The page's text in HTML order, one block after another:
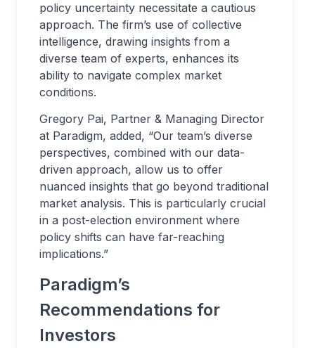
policy uncertainty necessitate a cautious
approach. The firm’s use of collective
intelligence, drawing insights from a
diverse team of experts, enhances its
ability to navigate complex market
conditions.
Gregory Pai, Partner & Managing Director
at Paradigm, added, “Our team’s diverse
perspectives, combined with our data-
driven approach, allow us to offer
nuanced insights that go beyond traditional
market analysis. This is particularly crucial
in a post-election environment where
policy shifts can have far-reaching
implications.”
Paradigm’s
Recommendations for
Investors